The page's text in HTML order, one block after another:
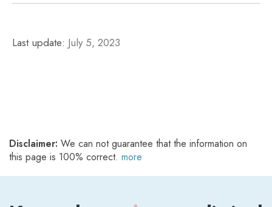
Last update: July 5, 2023
Disclaimer: We can not guarantee that the information on
this page is 100% correct. more